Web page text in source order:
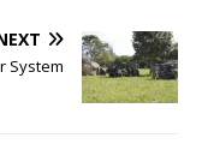
System